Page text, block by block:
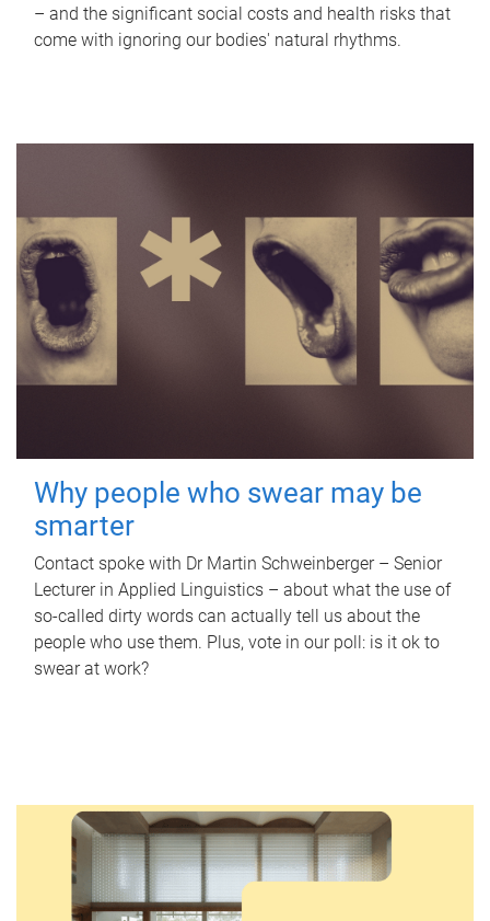
– and the significant social costs and health risks that
come with ignoring our bodies' natural rhythms.
Why people who swear may be
smarter
Contact spoke with Dr Martin Schweinberger – Senior
Lecturer in Applied Linguistics – about what the use of
so-called dirty words can actually tell us about the
people who use them. Plus, vote in our poll: is it ok to
swear at work?